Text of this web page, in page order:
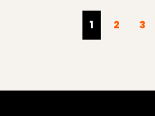
Posts
Page
1 Page
2 3